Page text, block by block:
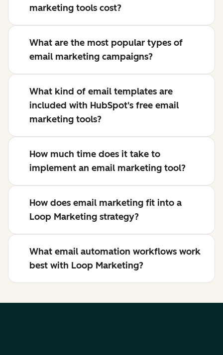
marketing tools cost?
What are the most popular types of
email marketing campaigns?
What kind of email templates are
included with HubSpot's free email
marketing tools?
How much time does it take to
implement an email marketing tool?
How does email marketing fit into a
Loop Marketing strategy?
What email automation workflows work
best with Loop Marketing?